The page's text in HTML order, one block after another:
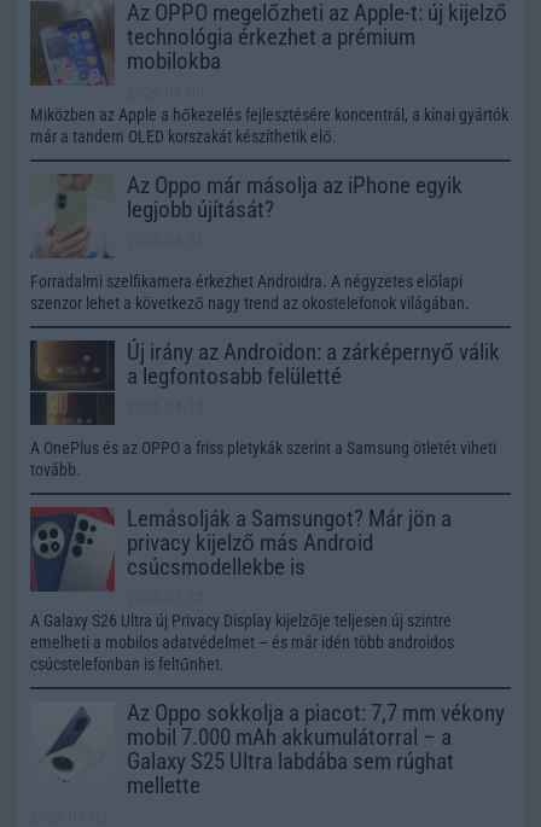
Az OPPO megelőzheti az Apple-t: új kijelző
technológia érkezhet a prémium
mobilokba
Miközben az Apple a hőkezelés fejlesztésére koncentrál, a kínai gyártók
már a tandem OLED korszakát készíthetik elő.
Az Oppo már másolja az iPhone egyik
legjobb újítását?
Forradalmi szelfikamera érkezhet Androidra. A négyzetes előlapi
szenzor lehet a következő nagy trend az okostelefonok világában.
Új irány az Androidon: a zárképernyő válik
a legfontosabb felületté
A OnePlus és az OPPO a friss pletykák szerint a Samsung ötletét viheti
tovább.
Lemásolják a Samsungot? Már jön a
privacy kijelző más Android
csúcsmodellekbe is
A Galaxy S26 Ultra új Privacy Display kijelzője teljesen új szintre
emelheti a mobilos adatvédelmet – és már idén több androidos
csúcstelefonban is feltűnhet.
Az Oppo sokkolja a piacot: 7,7 mm vékony
mobil 7.000 mAh akkumulátorral – a
Galaxy S25 Ultra labdába sem rúghat
mellette